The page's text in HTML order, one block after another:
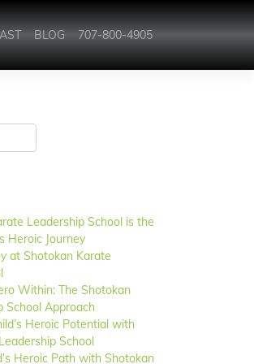
BLOG 707-800-4905
Leadership School is the
Heroic Journey
at Shotokan Karate
Within: The Shotokan
School Approach
Heroic Potential with
School
Heroic Path with Shotokan